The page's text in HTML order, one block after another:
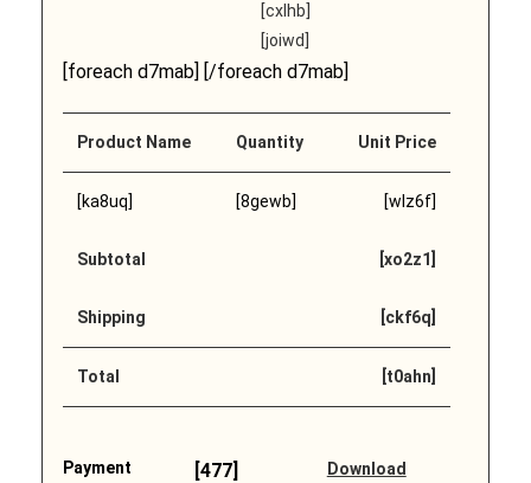
[cxlhb]
[joiwd]
[foreach d7mab] [/foreach d7mab]
Product Name Quantity Unit Price
[ka8uq] [8gewb] [wlz6f]
Subtotal [xo2z1]
Shipping [ckf6q]
Total [t0ahn]
Payment
[477]
Download